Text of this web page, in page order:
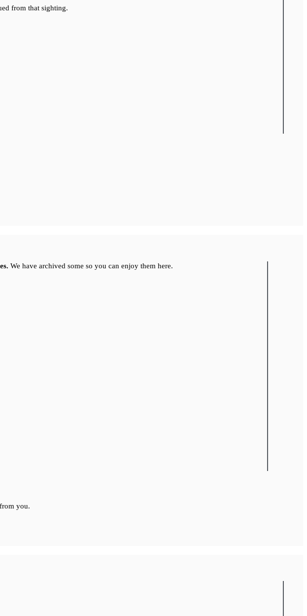
from that sighting.
We have archived some so you can enjoy them here.
you.